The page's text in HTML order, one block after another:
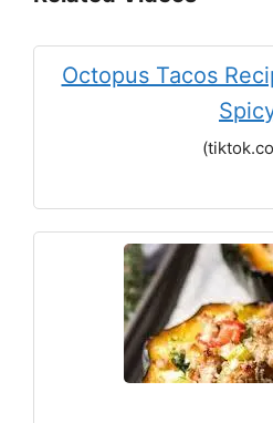
Octopus Tacos